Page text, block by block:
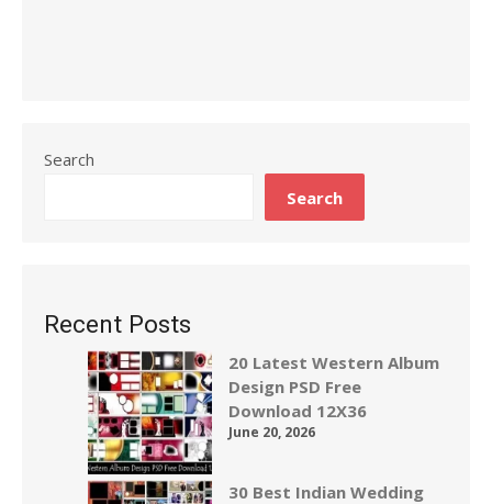
Search
Search
Recent Posts
20 Latest Western Album
Design PSD Free
Download 12X36
June 20, 2026
30 Best Indian Wedding